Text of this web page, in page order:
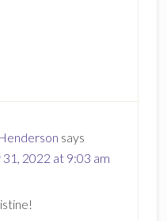
says
2022 at 9:03 am